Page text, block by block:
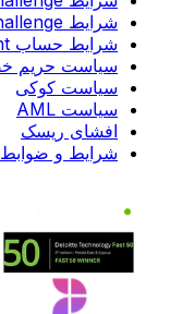
شرایط Futures Challenge
شرایط حساب Instant
سیاست حریم
سیاست کوکی
سیاست AML
افشای ریسک
شرایط و